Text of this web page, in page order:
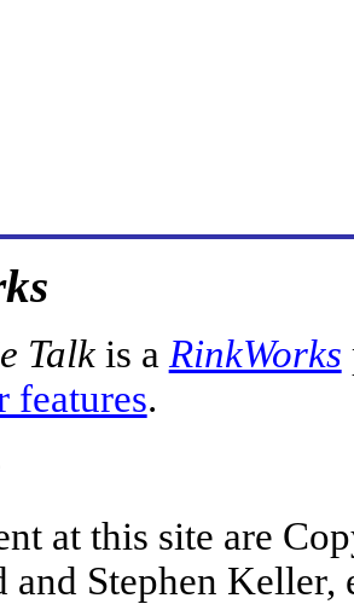
Talkis a RinkWorks
features.
at this site are
and Stephen Keller,